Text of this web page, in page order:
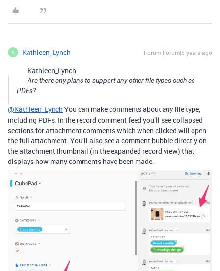
K Kathleen_Lynch Forum|Forum|5 years ago
Kathleen_Lynch:
Are there any plans to support any other file types such as
PDFs?
@Kathleen_Lynch You can make comments aboutanyfile type,
including PDFs. In the record comment feed you’ll see collapsed
sections for attachment comments which when clicked will open
the full attachment. You’ll also see a comment bubble directly on
the attachment thumbnail (in the expanded record view) that
displays how many comments have been made.